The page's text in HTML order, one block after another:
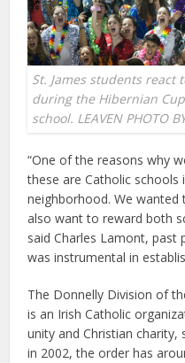
St. James students
during the Hibernian
school. LEAVEN PHOTO
“One of the reasons why
these are Catholic
neighborhood. We
also want to reward both
said Charles Lamont, past
was instrumental in
The Donnelly Division of
is an Irish Catholic
unity and Christian charity,
in 2002, the order has